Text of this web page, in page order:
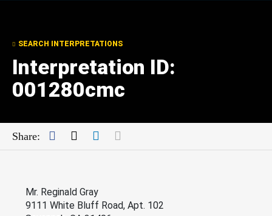
SEARCH INTERPRETATIONS
Interpretation ID:
001280cmc
Share: Facebook
TwitterLinkedIn
Mr. Reginald Gray
9111 White Bluff Road, Apt. 102